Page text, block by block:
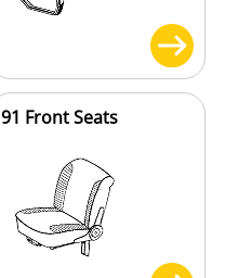
91 Front Seats